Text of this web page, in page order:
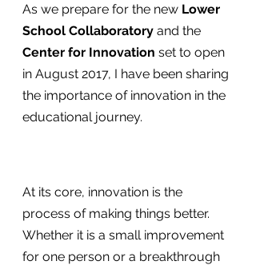
As we prepare for the new Lower
School Collaboratory and the
Center for Innovation set to open
in August 2017, I have been sharing
the importance of innovation in the
educational journey.
At its core, innovation is the
process of making things better.
Whether it is a small improvement
for one person or a breakthrough